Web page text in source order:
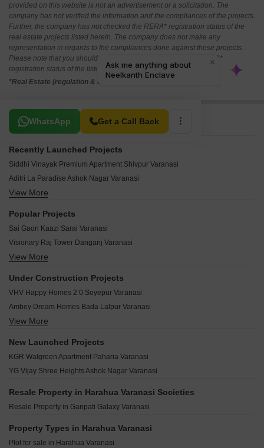
provided on this website is not an advertisement or a solicitation. The
company has not verified the information and the compliances of the projects.
Further, the company has not checked the RERA* registration status of the
real estate projects listed herein. The company does not make any
representation in regards to the compliances done against these projects.
Please note that you should make yourself aware about the RERA*
registration status of the listed real estate projects.
*Real Estate (regulation & development) act 2016.
WhatsApp Get a Call Back
Related To Your Search
Recently Launched Projects
Siddhi Vinayak Premium Apartment Shivpur Varanasi
Aditri La Paradise Ashok Nagar Varanasi
Siddhi Vinayak Apartments Shivpur Varanasi
RBA Height Annoula Varanasi
Nilgiri Kutumb Residency Paharia Varanasi
Varanasi Landmark Towers Pandeypur Varanasi
Shine Kutumb Kashiyana Babatpur Varanasi
Nilgiri Garden Galleria Babatpur Varanasi
JBKB Amairaa Babatpur Varanasi
Royal Paradise Paharia Varanasi
Rudra Aashiyana Shivpur Varanasi
View More
Popular Projects
Sai Gaon Kaazi Sarai Varanasi
Visionary Raj Tower Danganj Varanasi
Rudra Banke Bihari Residency Chhota Lalpur Varanasi
Lalmani Govind Bagh Babatpur Varanasi
99 Square Feet Shree Siddhivinayak Enclave Babatpur Varanasi
Dhairya Kutumb Apartment Shivpur Varanasi
Vidhan Metro Shivpur Varanasi
PRS Petals Shivpur Varanasi
Vastu Vihar Varanasi Phase 2 Babatpur Varanasi
Balaji Bhanupratap Tower Ashapur Varanasi
Awadh Apartment Shivpur Varanasi
View More
Under Construction Projects
VHV Happy Homes 2 0 Soyepur Varanasi
Ambey Dream Homes Bada Lalpur Varanasi
Aolani Defence Port vally Babatpur Varanasi
Ramesth Shree Narayan Enclave Shivpur Varanasi
Winsome Empire State Bada Lalpur Varanasi
99 Square Feet Shankarpuram Paharia Varanasi
Sai Enclave Paharia Varanasi
View More
New Launched Projects
KGR Walgreen Apartment Paharia Varanasi
YG Vijay Shree Heights Ashok Nagar Varanasi
Resale Property in Harahua Varanasi Societies
Resale Property in Ganpati Galaxy Varanasi
Property Types in Harahua Varanasi
Plot for sale in Harahua Varanasi